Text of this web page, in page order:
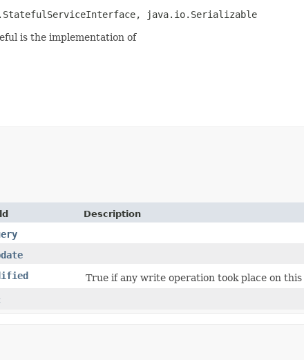
java.io.Serializable
is the implementation of
Description
True if any write operation took place on this